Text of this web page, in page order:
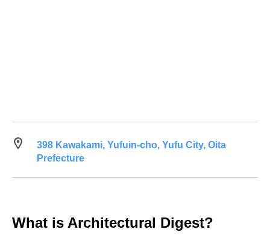
398 Kawakami, Yufuin-cho, Yufu City, Oita
Prefecture
What is Architectural Digest?